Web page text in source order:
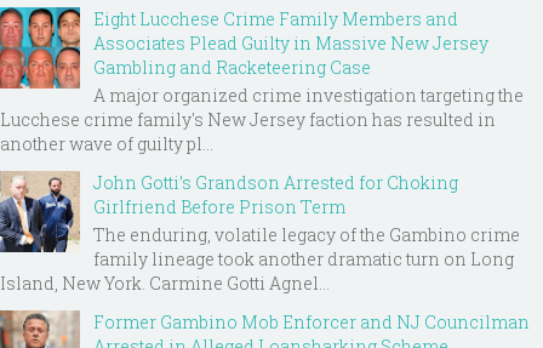
Eight Lucchese Crime Family Members and
Associates Plead Guilty in Massive New Jersey
Gambling and Racketeering Case
A major organized crime investigation targeting the
Lucchese crime family's New Jersey faction has resulted in
another wave of guilty pl...
John Gotti’s Grandson Arrested for Choking
Girlfriend Before Prison Term
The enduring, volatile legacy of the Gambino crime
family lineage took another dramatic turn on Long
Island, New York. Carmine Gotti Agnel...
Former Gambino Mob Enforcer and NJ Councilman